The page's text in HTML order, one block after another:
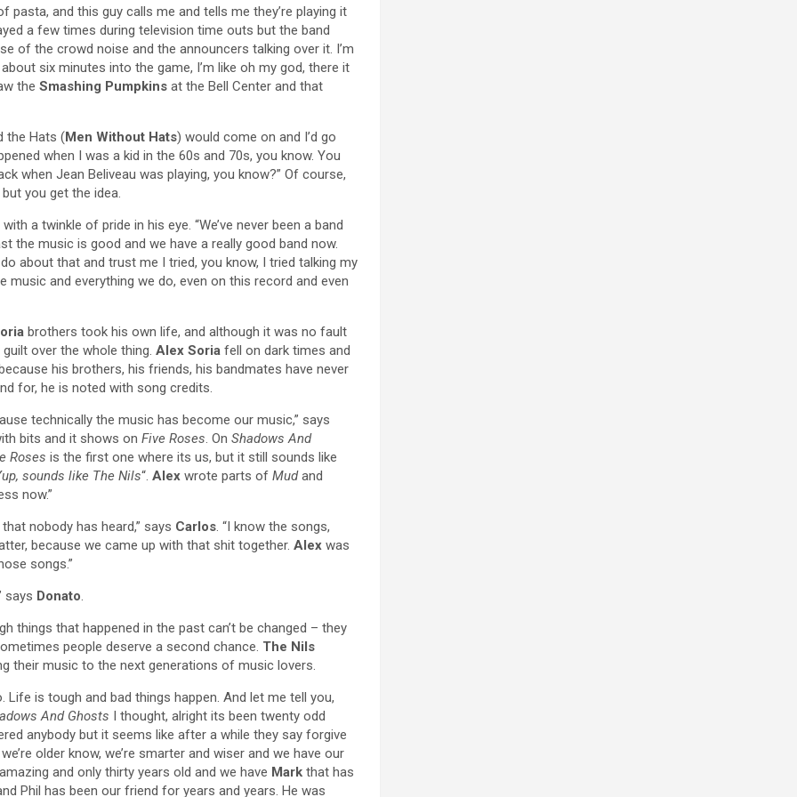
and this guy calls me and tells me they’re playing it
a few times during television time outs but the band
of the crowd noise and the announcers talking over it. I’m
six minutes into the game, I’m like oh my god, there it
the Smashing Pumpkins at the Bell Center and that
the Hats (Men Without Hats) would come on and I’d go
when I was a kid in the 60s and 70s, you know. You
when Jean Beliveau was playing, you know?” Of course,
you get the idea.
with a twinkle of pride in his eye. “We’ve never been a band
the music is good and we have a really good band now.
about that and trust me I tried, you know, I tried talking my
music and everything we do, even on this record and even
brothers took his own life, and although it was no fault
over the whole thing. Alex Soria fell on dark times and
his brothers, his friends, his bandmates have never
for, he is noted with song credits.
technically the music has become our music,” says
bits and it shows on Five Roses. On Shadows And
Roses is the first one where its us, but it still sounds like
sounds like The Nils“. Alex wrote parts of Mudand
now.”
nobody has heard,” says Carlos. “I know the songs,
because we came up with that shit together. Alex was
songs.”
says Donato.
things that happened in the past can’t be changed – they
people deserve a second chance. The Nils
their music to the next generations of music lovers.
is tough and bad things happen. And let me tell you,
And Ghosts I thought, alright its been twenty odd
anybody but it seems like after a while they say forgive
older know, we’re smarter and wiser and we have our
and only thirty years old and we have Mark that has
Phil has been our friend for years and years. He was